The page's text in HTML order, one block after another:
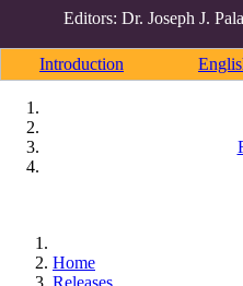
Editors: Dr. Joseph J.
Introduction
Home
Releases